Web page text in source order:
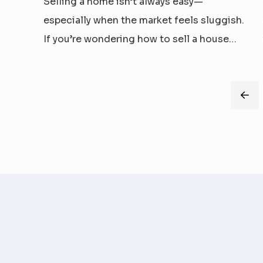
especially when the market feels sluggish.
If you’re wondering how to sell a house
Prev